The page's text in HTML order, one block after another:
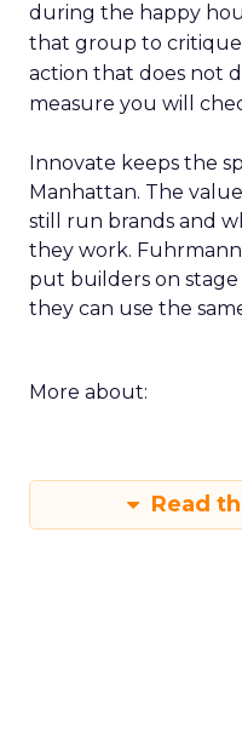
during the happy
that group to
action that does not
measure you will
Innovate keeps the
Manhattan. The
still run brands and
they work.
put builders on
they can use the
More about:
Read